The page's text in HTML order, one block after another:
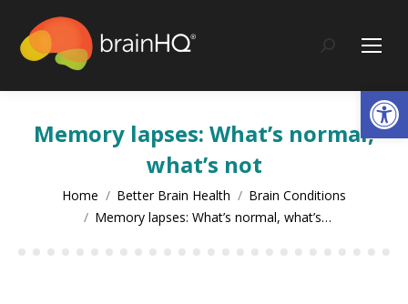
content
Search:
Memory lapses: What’s normal,
what’s not
You are here:
Home Better Brain Health
Brain Conditions
Memory lapses: What’s normal, what’s…